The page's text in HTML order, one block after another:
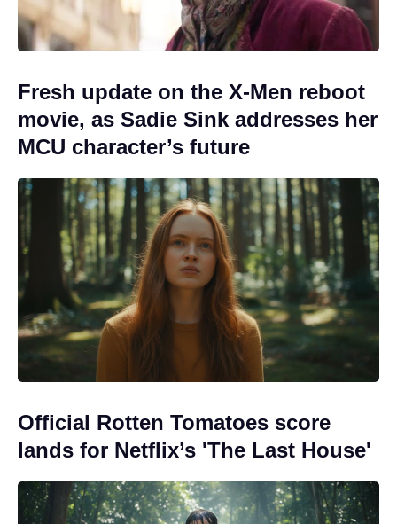
Fresh update on the X-Men reboot
movie, as Sadie Sink addresses her
MCU character’s future
Official Rotten Tomatoes score
lands for Netflix’s 'The Last House'